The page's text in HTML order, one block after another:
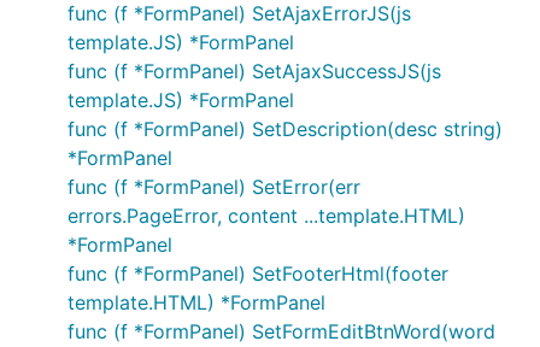
func (f *FormPanel) SetAjaxErrorJS(js
template.JS) *FormPanel
func (f *FormPanel) SetAjaxSuccessJS(js
template.JS) *FormPanel
func (f *FormPanel) SetDescription(desc string)
*FormPanel
func (f *FormPanel) SetError(err
errors.PageError, content ...template.HTML)
*FormPanel
func (f *FormPanel) SetFooterHtml(footer
template.HTML) *FormPanel
func (f *FormPanel) SetFormEditBtnWord(word